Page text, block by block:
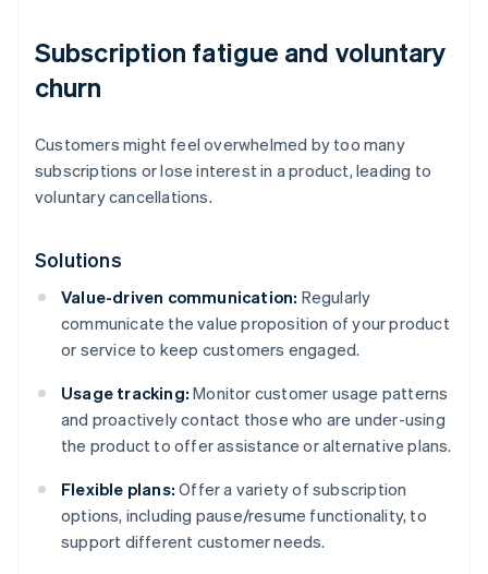
Subscription fatigue and voluntary
churn
Customers might feel overwhelmed by too many
subscriptions or lose interest in a product, leading to
voluntary cancellations.
Solutions
Value-driven communication: Regularly
communicate the value proposition of your product
or service to keep customers engaged.
Usage tracking: Monitor customer usage patterns
and proactively contact those who are under-using
the product to offer assistance or alternative plans.
Flexible plans: Offer a variety of subscription
options, including pause/resume functionality, to
support different customer needs.